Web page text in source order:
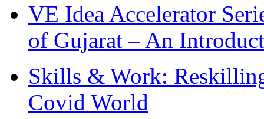
VE Idea Accelerator
of Gujarat – An
Skills & Work:
Covid World